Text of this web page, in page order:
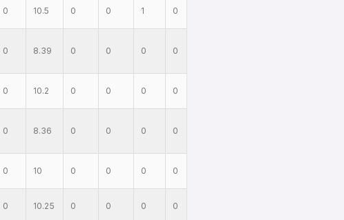
0 10.5 0 0 1 0
0 8.39 0 0 0 0
0 10.2 0 0 0 0
0 8.36 0 0 0 0
0 10 0 0 0 0
0 10.25 0 0 0 0